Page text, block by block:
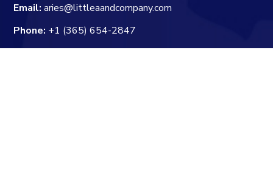
Email: aries@littleaandcompany.com
Phone: +1 (365) 654-2847